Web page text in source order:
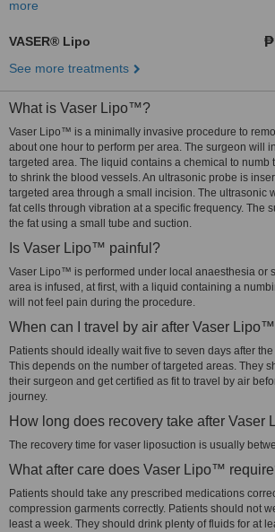
more
VASER® Lipo
See more treatments
What is Vaser Lipo™?
Vaser Lipo™ is a minimally invasive procedure to
about one hour to perform per area. The surgeon will
targeted area. The liquid contains a chemical to numb
to shrink the blood vessels. An ultrasonic probe is
targeted area through a small incision. The ultrasonic
fat cells through vibration at a specific frequency. The
the fat using a small tube and suction.
Is Vaser Lipo™ painful?
Vaser Lipo™ is performed under local anaesthesia or
area is infused, at first, with a liquid containing a
will not feel pain during the procedure.
When can I travel by air after Vaser
Patients should ideally wait five to seven days after
This depends on the number of targeted areas. They
their surgeon and get certified as fit to travel by air
journey.
How long does recovery take after
The recovery time for vaser liposuction is usually
What after care does Vaser Lipo™
Patients should take any prescribed medications
compression garments correctly. Patients should not
least a week. They should drink plenty of fluids for at